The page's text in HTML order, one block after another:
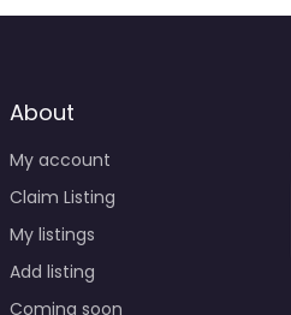
About
My account
Claim Listing
My listings
Add listing
Coming soon